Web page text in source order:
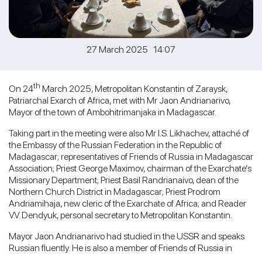
27 March 2025 14:07
On 24th March 2025, Metropolitan Konstantin of Zaraysk,
Patriarchal Exarch of Africa, met with Mr Jaon Andrianarivo,
Mayor of the town of Ambohitrimanjaka in Madagascar.
Taking part in the meeting were also Mr I.S. Likhachev, attaché of
the Embassy of the Russian Federation in the Republic of
Madagascar; representatives of Friends of Russia in Madagascar
Association; Priest George Maximov, chairman of the Exarchate’s
Missionary Department; Priest Basil Randrianaivo, dean of the
Northern Church District in Madagascar; Priest Prodrom
Andriamihaja, new cleric of the Exarchate of Africa; and Reader
V.V. Dendyuk, personal secretary to Metropolitan Konstantin.
Mayor Jaon Andrianarivo had studied in the USSR and speaks
Russian fluently. He is also a member of Friends of Russia in